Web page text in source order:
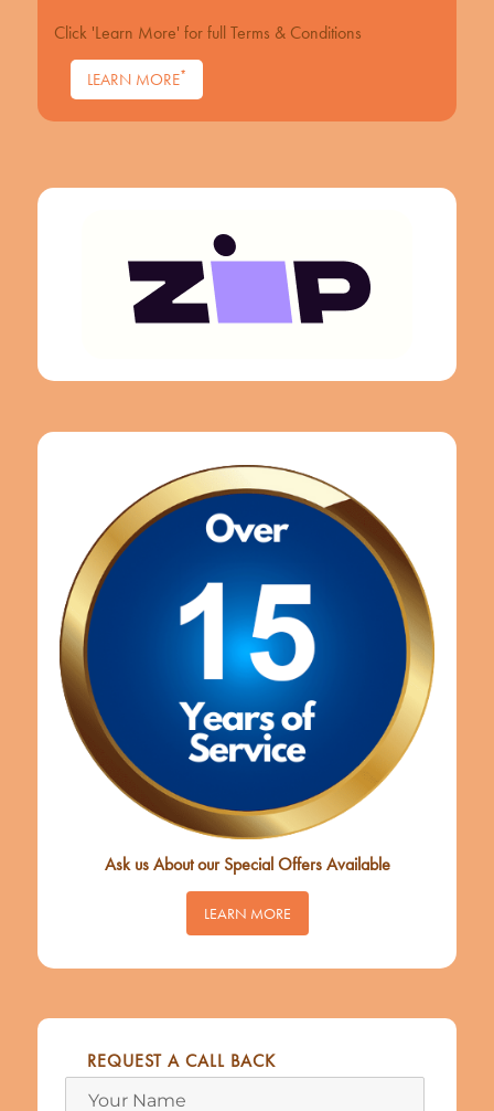
Click 'Learn More' for full Terms & Conditions
LEARN MORE*
Ask us About our Special Offers Available
LEARN MORE
REQUEST A CALL BACK